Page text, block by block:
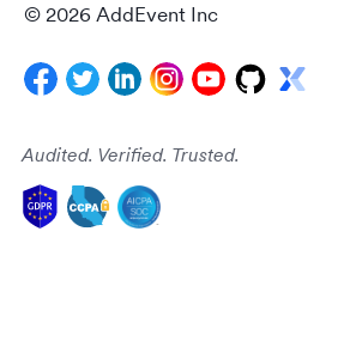
© 2026 AddEvent Inc
Audited. Verified. Trusted.